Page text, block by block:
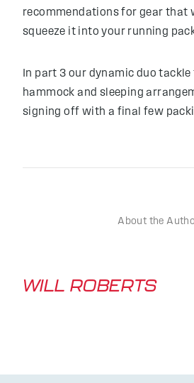
recommendations for gear that
squeeze it into your running
In part 3 our dynamic duo
hammock and sleeping
signing off with a final few
About the
WILL ROBERTS